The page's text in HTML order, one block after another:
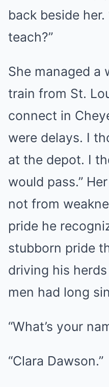
back beside
teach?”
She managed a
train from St.
connect in
were delays. I
at the depot. I
would pass.”
not from
pride he
stubborn pride
driving his
men had long
“What’s your
“Clara Dawson.”